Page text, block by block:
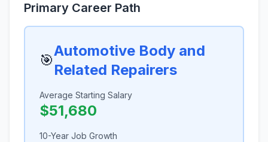
Primary Career Path
🎯
Automotive Body and
Related Repairers
Average Starting Salary
$51,680
10-Year Job Growth